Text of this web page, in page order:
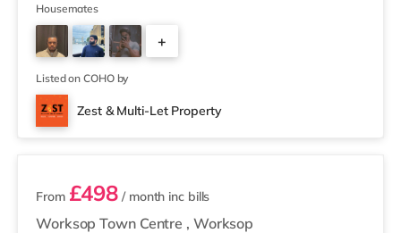
away) and an Asda superstore (less than a quarter of a
mile away) within easy reach. If you enjoy the cinema,
there is a Cineworld cinema about 1.3 miles away at
The Cornerhouse in Nottingham. There is also a Savoy
and a Showcase cin
Housemates
+
Listed on COHO by
Zest & Multi-Let Property
3 rooms available
Worksop Town Centre , Worksop
From £498 / month inc bills